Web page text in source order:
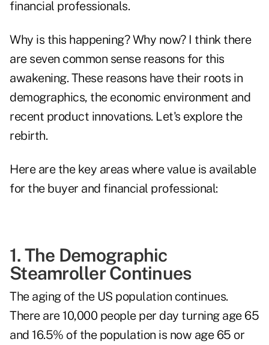
financial professionals.
Why is this happening? Why now? I think there
are seven common sense reasons for this
awakening. These reasons have their roots in
demographics, the economic environment and
recent product innovations. Let's explore the
rebirth.
Here are the key areas where value is available
for the buyer and financial professional:
1. The Demographic
Steamroller Continues
The aging of the US population continues.
There are 10,000 people per day turning age 65
and 16.5% of the population is now age 65 or